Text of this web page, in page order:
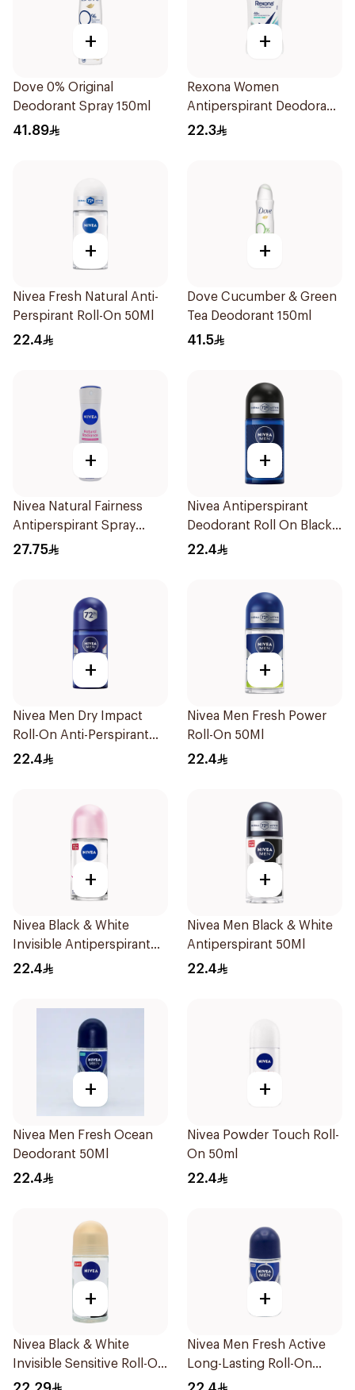
+
Dove 0% Original
Deodorant Spray 150ml
41.89
+
Rexona Women
Antiperspirant Deodorant
Stick Shower Fresh 40g
22.3
+
Nivea Fresh Natural Anti-
Perspirant Roll-On 50Ml
22.4
+
Dove Cucumber & Green
Tea Deodorant 150ml
41.5
+
Nivea Natural Fairness
Antiperspirant Spray
150Ml
27.75
+
Nivea Antiperspirant
Deodorant Roll On Black
Carbon Dark Wood For
22.4
+
Nivea Men Dry Impact
Roll-On Anti-Perspirant
50Ml
22.4
+
Nivea Men Fresh Power
Roll-On 50Ml
22.4
+
Nivea Black & White
Invisible Antiperspirant
50Ml
22.4
+
Nivea Men Black & White
Antiperspirant 50Ml
22.4
+
Nivea Men Fresh Ocean
Deodorant 50Ml
22.4
+
Nivea Powder Touch Roll-
On 50ml
22.4
+
Nivea Black & White
Invisible Sensitive Roll-On
50Ml
+
Nivea Men Fresh Active
Long-Lasting Roll-On
50Ml